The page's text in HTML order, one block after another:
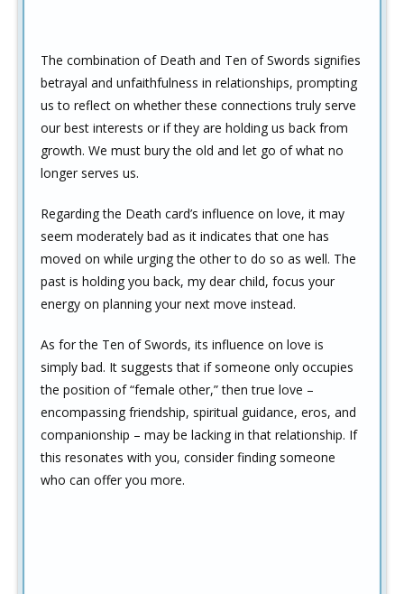
The combination of Death and Ten of Swords signifies
betrayal and unfaithfulness in relationships, prompting
us to reflect on whether these connections truly serve
our best interests or if they are holding us back from
growth. We must bury the old and let go of what no
longer serves us.
Regarding the Death card’s influence on love, it may
seem moderately bad as it indicates that one has
moved on while urging the other to do so as well. The
past is holding you back, my dear child, focus your
energy on planning your next move instead.
As for the Ten of Swords, its influence on love is
simply bad. It suggests that if someone only occupies
the position of “female other,” then true love –
encompassing friendship, spiritual guidance, eros, and
companionship – may be lacking in that relationship. If
this resonates with you, consider finding someone
who can offer you more.